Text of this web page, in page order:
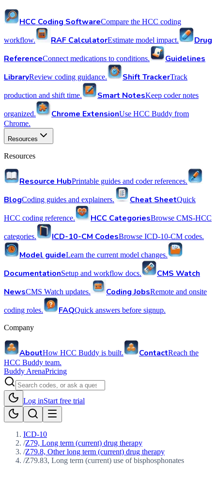
HCC Coding SoftwareCompare the HCC coding
workflow. RAF CalculatorEstimate model impact.
Drug
ReferenceConnect medications to conditions.
Guidelines
LibraryReview coding guidance. Shift TrackerTrack
production and shift time. Smart NotesKeep coder notes
organized. Chrome ExtensionUse HCC Buddy from
Chrome.
Resources
Resources
Resource HubPrintable guides and coder references.
BlogCoding guides and explainers. Cheat SheetQuick
HCC coding reference. HCC CategoriesBrowse CMS-HCC
categories. ICD-10-CM CodesBrowse ICD-10-CM codes.
Model guideLearn the current model changes.
DocumentationSetup and workflow docs.
CMS Watch
NewsCMS Watch updates. Coding JobsRemote and onsite
coding roles. FAQQuick answers before signup.
Company
AboutHow HCC Buddy is built. ContactReach the
HCC Buddy team.
Buddy ArenaPricing
Log inStart free trial
ICD-10
/Z79, Long term (current) drug therapy
/Z79.8, Other long term (current) drug therapy
/Z79.83, Long term (current) use of bisphosphonates